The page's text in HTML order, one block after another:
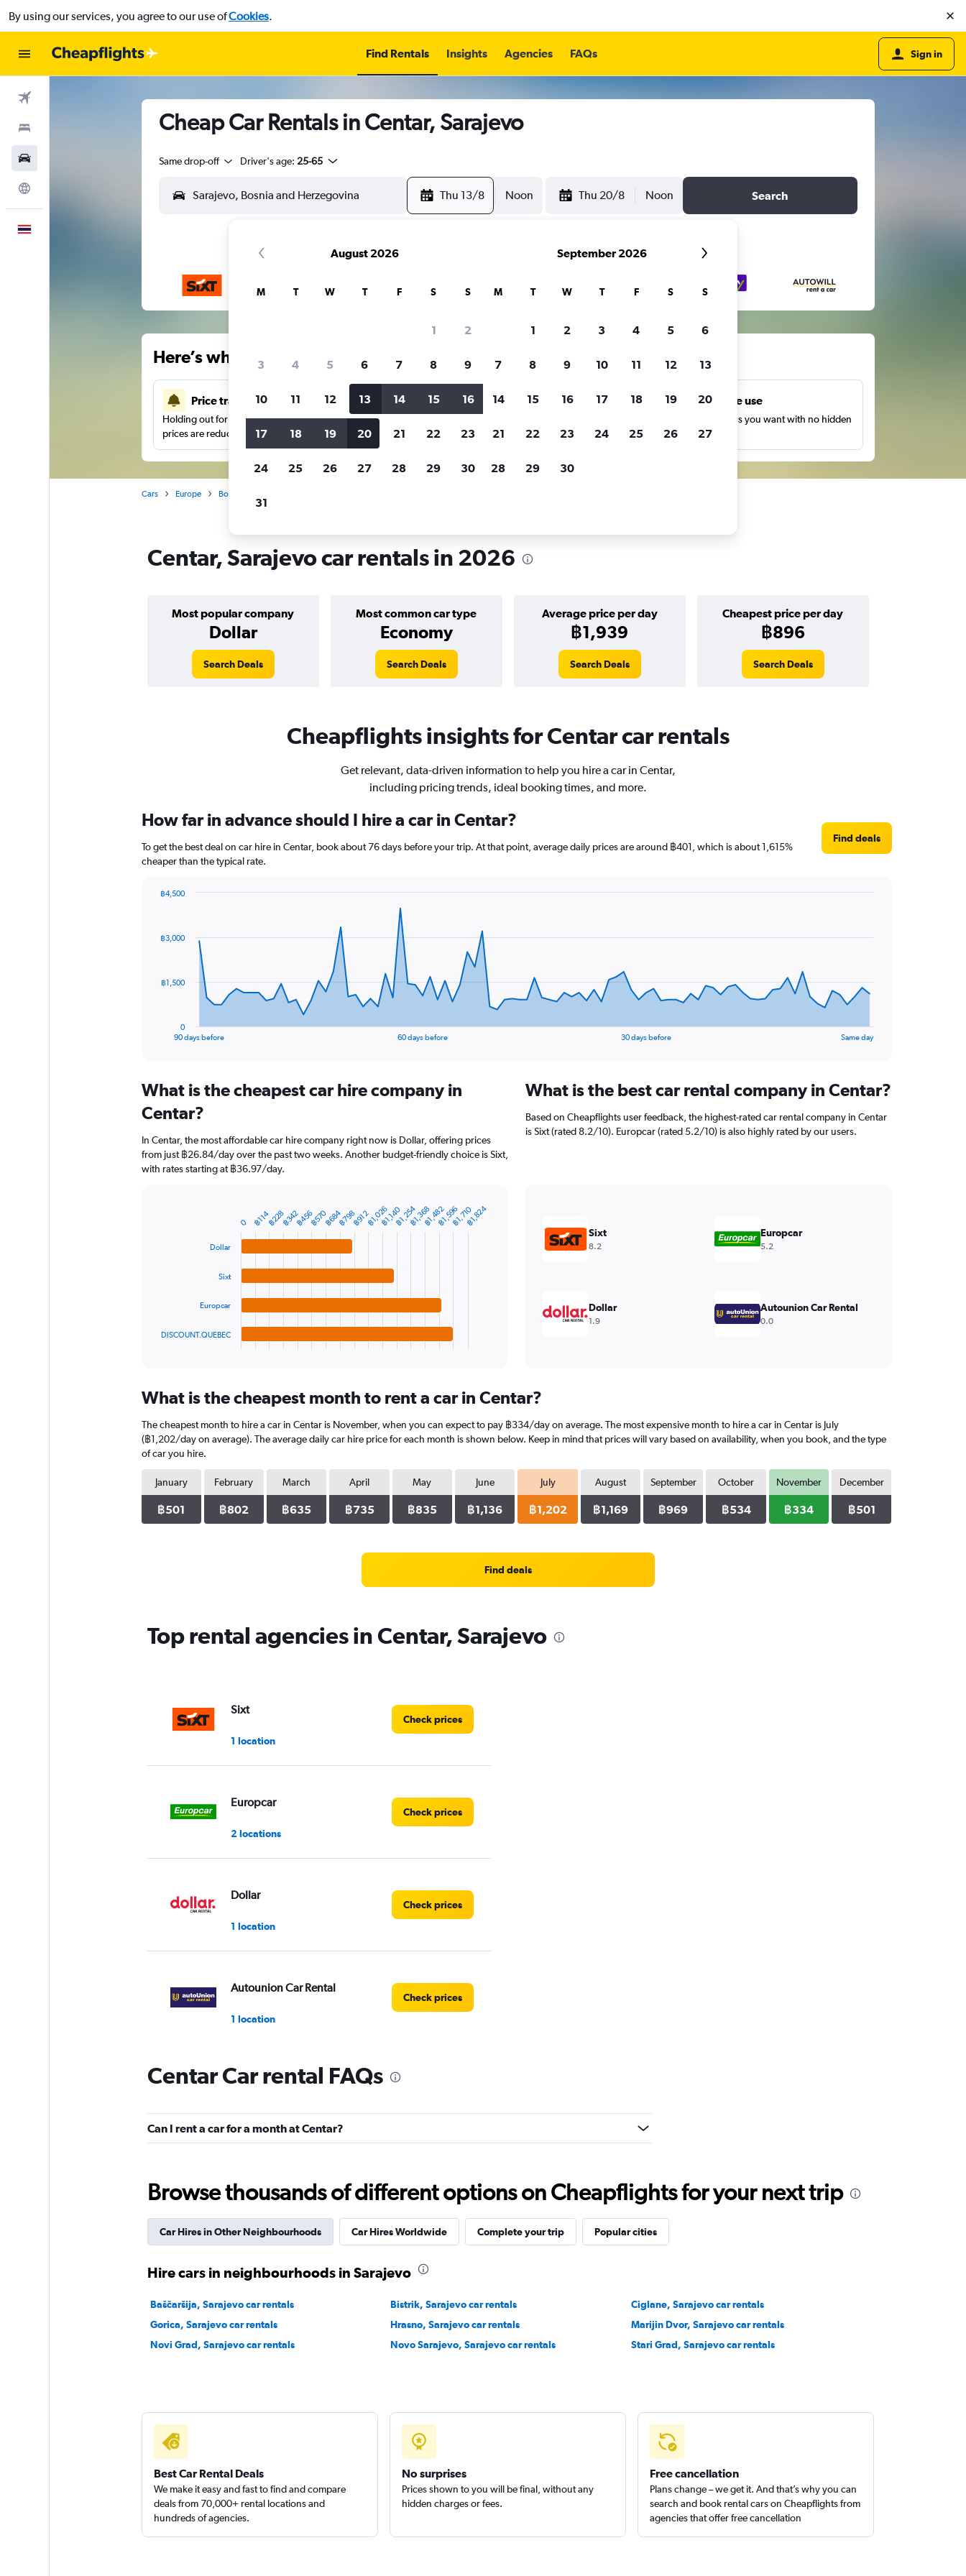
By using our services, you agree to our use ofCookies.
Find Rentals Insights Agencies FAQs Sign in
Cheap Car Rentals in Centar, Sarajevo
Same drop-off Driver's age: 25-65
Thu 13/8 Noon Thu 20/8 Noon Search
Here’s why our users search for rental cars through Cheapflights
Price tracking
Holding out for a great deal?Get notifiedwhen
prices are reduced.
Customized results
more.
Unlimited free use
Search as many times as you want with no hidden
charges or fees.
Cars Europe Bosnia and Herzegovina
Centar, Sarajevo car rentals in 2026
Most popular company
Dollar
Most common car type
Economy
Average price per day
฿1,939
Cheapest price per day
฿896
Search Deals Search Deals Search Deals Search Deals
Cheapflights insights for Centar car rentals
Get relevant, data-driven information to help you hire a car in Centar,
including pricing trends, ideal booking times, and more.
How far in advance should I hire a car in Centar?
To get the best deal on car hire in Centar, book about 76 days before your trip. At that point, average daily prices are around ฿401, which is about 1,615%
cheaper than the typical rate.
Find deals
data
The
Range:
categories.
chart
has
1
90 days before 60 days before 30 days before Same day
0
฿1,500
฿3,000
฿4,500
What is the cheapest car hire company in
Centar?
In Centar, the most affordable car hire company right now is Dollar, offering prices
from just ฿26.84/day over the past two weeks. Another budget-friendly choice is Sixt,
with rates starting at ฿36.97/day.
Range:
categories.
The
chart
has
1
Y
axis
displaying
Dollar
Sixt
Europcar
DISCOUNT.QUEBEC
0 ฿1,596
฿114฿228฿342฿456฿570฿684฿798฿912฿1,026฿1,140฿1,254฿1,368฿1,482 ฿1,710฿1,824
What is the best car rental company in Centar?
Based on Cheapflights user feedback, the highest-rated car rental company in Centar
is Sixt (rated 8.2/10). Europcar (rated 5.2/10) is also highly rated by our users.
Sixt
8.2
Europcar
5.2
Dollar
1.9
Autounion Car Rental
0.0
What is the cheapest month to rent a car in Centar?
The cheapest month to hire a car in Centar is November, when you can expect to pay ฿334/day on average. The most expensive month to hire a car in Centar is July
(฿1,202/day on average). The average daily car hire price for each month is shown below. Keep in mind that prices will vary based on availability, when you book, and the type
of car you hire.
January
฿501
February
฿802
March
฿635
April
฿735
May
฿835
June
฿1,136
July
฿1,202
August
฿1,169
September
฿969
October
฿534
November
฿334
December
฿501
Find deals
Top rental agencies in Centar, Sarajevo
Sixt
1 location
Check prices
Europcar
2 locations
Check prices
Dollar
1 location
Check prices
Autounion Car Rental
1 location
Check prices
Express cars
1 location
1 location
Check prices
keddy by Europcar
Check prices
Centar Car rental FAQs
Can I rent a car for a month at Centar?
Browse thousands of different options on Cheapflights for your next trip
Car Hires in Other Neighbourhoods Car Hires Worldwide Complete your trip Popular cities
Hire cars in neighbourhoods in Sarajevo
Baščaršija, Sarajevo car rentals Bistrik, Sarajevo car rentals
Ciglane, Sarajevo car rentals
Gorica, Sarajevo car rentals
Hrasno, Sarajevo car rentals
Marijin Dvor, Sarajevo car rentals
Novi Grad, Sarajevo car rentals
Novo Sarajevo, Sarajevo car rentals Stari Grad, Sarajevo car rentals
Best Car Rental Deals
We make it easy and fast to find and compare
deals from 70,000+ rental locations and
hundreds of agencies.
No surprises
Prices shown to you will be final, without any
hidden charges or fees.
Free cancellation
Plans change – we get it. And that’s why you can
search and book rental cars on Cheapflights from
agencies that offer free cancellation
August 2026
M T W T F S S
1 2
3 4 5 6 7 8 9
10 11 12 13 14 15 16
17 18 19 20 21 22 23
24 25 26 27 28 29 30
31
September 2026
M T W T F S S
1 2 3 4 5 6
7 8 9 10 11 12 13
14 15 16 17 18 19 20
21 22 23 24 25 26 27
28 29 30